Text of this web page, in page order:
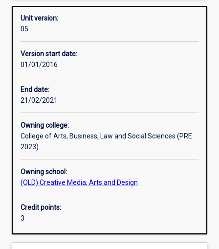
Enrolment rules
Other learning activities
Assessments
Additional information
Unit version:
05
Version start date:
01/01/2016
End date:
21/02/2021
Owning college:
College of Arts, Business, Law and Social Sciences (PRE
2023)
Owning school:
(OLD) Creative Media, Arts and Design
Credit points:
3